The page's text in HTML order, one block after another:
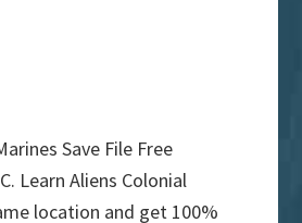
Save File Free
Learn Aliens Colonial
location and get 100%